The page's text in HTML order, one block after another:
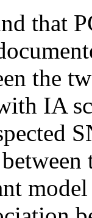
that
the
IA